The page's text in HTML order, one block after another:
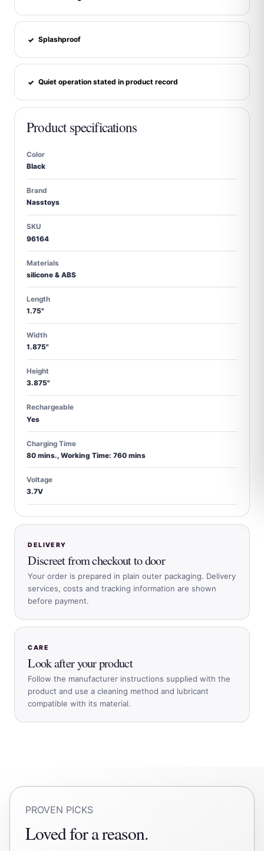
✓ Splashproof
✓ Quiet operation stated in product record
Product specifications
Color
Black
Brand
Nasstoys
SKU
96164
Materials
silicone & ABS
Length
1.75"
Width
1.875"
Height
3.875"
Rechargeable
Yes
Charging Time
80 mins., Working Time: 760 mins
Voltage
3.7V
DELIVERY
Discreet from checkout to door
Your order is prepared in plain outer packaging. Delivery
services, costs and tracking information are shown
before payment.
CARE
Look after your product
Follow the manufacturer instructions supplied with the
product and use a cleaning method and lubricant
compatible with its material.
PROVEN PICKS
Loved for a reason.